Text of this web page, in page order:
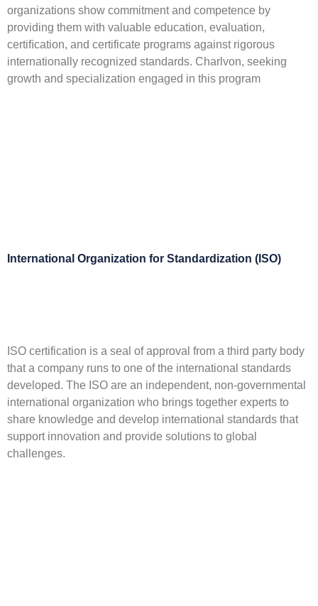
organizations show commitment and competence by
providing them with valuable education, evaluation,
certiﬁcation, and certificate programs against rigorous
internationally recognized standards. Charlvon, seeking
growth and specialization engaged in this program
International Organization for Standardization (ISO)
ISO certification is a seal of approval from a third party body
that a company runs to one of the international standards
developed. The ISO are an independent, non-governmental
international organization who brings together experts to
share knowledge and develop international standards that
support innovation and provide solutions to global
challenges.